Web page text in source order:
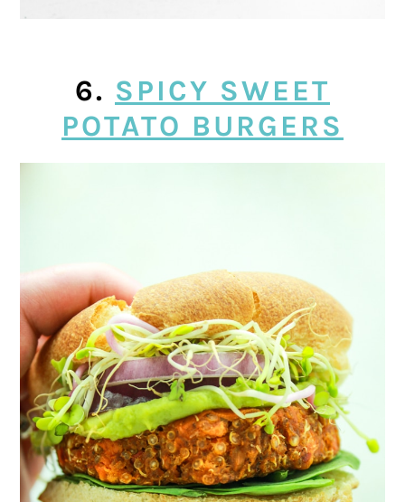
6. SPICY SWEET
POTATO BURGERS